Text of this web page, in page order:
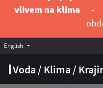
vlivem na klima
-
Voda / Klima /
English Vyberte jazyk